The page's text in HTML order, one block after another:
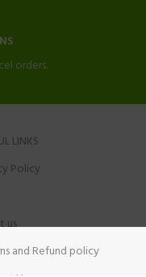
orders.
LINKS
Policy
us
and Refund policy